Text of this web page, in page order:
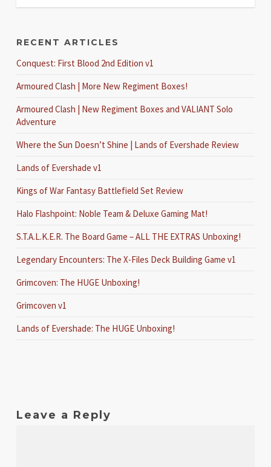
RECENT ARTICLES
Conquest: First Blood 2nd Edition v1
Armoured Clash | More New Regiment Boxes!
Armoured Clash | New Regiment Boxes and VALIANT Solo
Adventure
Where the Sun Doesn’t Shine | Lands of Evershade Review
Lands of Evershade v1
Kings of War Fantasy Battlefield Set Review
Halo Flashpoint: Noble Team & Deluxe Gaming Mat!
S.T.A.L.K.E.R. The Board Game – ALL THE EXTRAS Unboxing!
Legendary Encounters: The X-Files Deck Building Game v1
Grimcoven: The HUGE Unboxing!
Grimcoven v1
Lands of Evershade: The HUGE Unboxing!
Leave a Reply